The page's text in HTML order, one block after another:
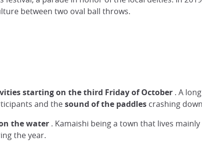
between two oval ball throws.
starting on the third Friday of October . A
and thesound of the paddles crashing
the water . Kamaishi being a town that lives
the year.